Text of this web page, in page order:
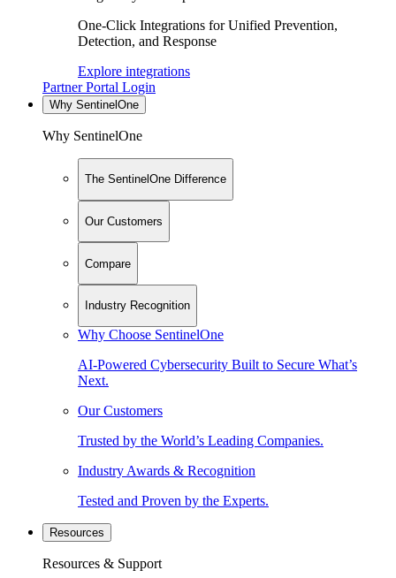
One-Click Integrations for Unified Prevention,
Detection, and Response
Explore integrations
Partner Portal Login
Why SentinelOne
Why SentinelOne
The SentinelOne Difference
Our Customers
Compare
Industry Recognition
Why Choose SentinelOne
AI-Powered Cybersecurity Built to Secure What’s
Next.
Our Customers
Trusted by the World’s Leading Companies.
Industry Awards & Recognition
Tested and Proven by the Experts.
Resources
Resources & Support